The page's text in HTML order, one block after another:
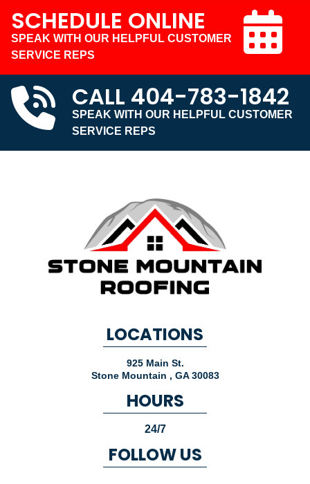
CALL404-783-1842
SPEAK WITH OUR HELPFUL CUSTOMER
SERVICE REPS
SCHEDULE ONLINE
SPEAK WITH OUR HELPFUL CUSTOMER
SERVICE REPS
LOCATIONS
925 Main St.
Stone Mountain , GA 30083
HOURS
24/7
FOLLOW US